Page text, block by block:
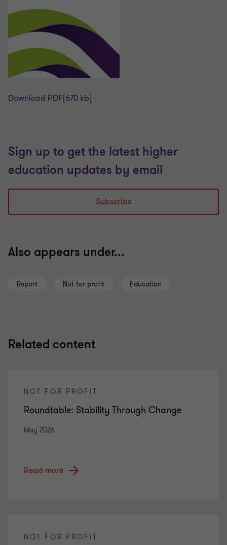
Download PDF [670 kb]
Sign up to get the latest higher
education updates by email
Subscribe
Also appears under...
Report Not for profit Education
Related content
NOT FOR PROFIT
Roundtable: Stability Through Change
May 2026
Read more
NOT FOR PROFIT